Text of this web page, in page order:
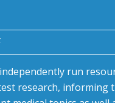
run
research, informing